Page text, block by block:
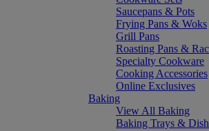
Saucepans & Pots
Frying Pans & Woks
Grill Pans
Roasting Pans &
Specialty Cookware
Cooking Accessories
Online Exclusives
Baking
View All Baking
Baking Trays &